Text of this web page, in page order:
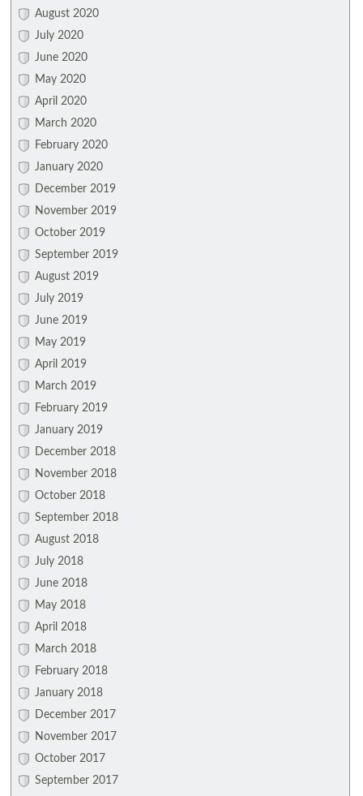
August 2020
July 2020
June 2020
May 2020
April 2020
March 2020
February 2020
January 2020
December 2019
November 2019
October 2019
September 2019
August 2019
July 2019
June 2019
May 2019
April 2019
March 2019
February 2019
January 2019
December 2018
November 2018
October 2018
September 2018
August 2018
July 2018
June 2018
May 2018
April 2018
March 2018
February 2018
January 2018
December 2017
November 2017
October 2017
September 2017